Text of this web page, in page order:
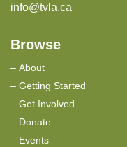
info@tvla.ca
Browse
About
Getting Started
Get Involved
Donate
Events